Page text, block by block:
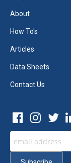
About
How To's
Articles
Data Sheets
Contact Us